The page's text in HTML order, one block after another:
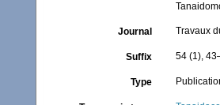
Journal Travaux
Suffix 54 (1),
Type